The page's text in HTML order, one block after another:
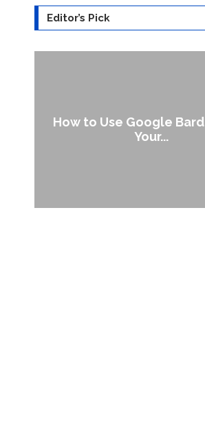
Editor’s Pick
How to Use Google
Your...